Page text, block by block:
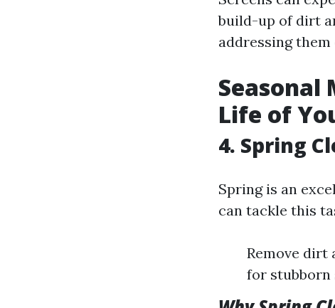
build-up of dirt
addressing
Seasonal
Life of
4. Spring
Spring is an
can tackle this
Remove dirt
for stubborn